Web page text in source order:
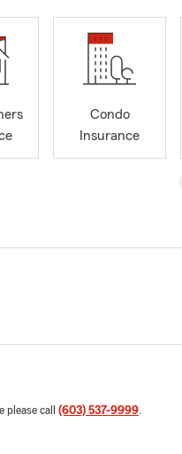
Condo
Insurance
call (603) 537-9999.